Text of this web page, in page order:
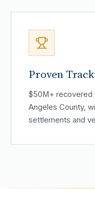
Proven
$50M+ recovered
Angeles County,
settlements and